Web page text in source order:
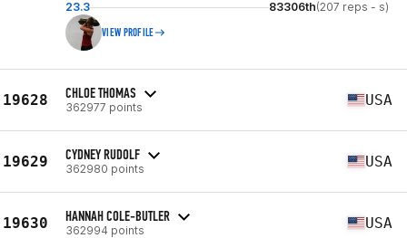
23.3 83306th(207 reps - s)
VIEW PROFILE
19628 CHLOE THOMAS
362977 points USA
19629 CYDNEY RUDOLF
362980 points USA
19630 HANNAH COLE-BUTLER
362994 points USA